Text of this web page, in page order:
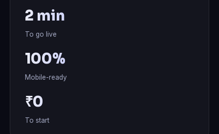
2 min
To go live
100%
Mobile-ready
₹0
To start